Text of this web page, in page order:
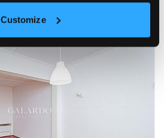
Customize